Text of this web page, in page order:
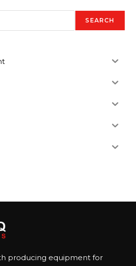
SEARCH
producing equipment for